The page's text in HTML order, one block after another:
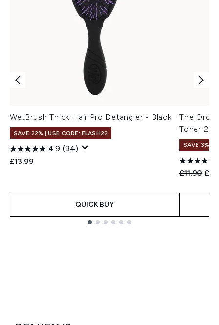
WetBrush Thick Hair Pro Detangler - Black
SAVE 22% | USE CODE: FLASH22
4.9 (94)
£13.99
QUICK BUY
The
Toner
SAVE 3%
£11.90